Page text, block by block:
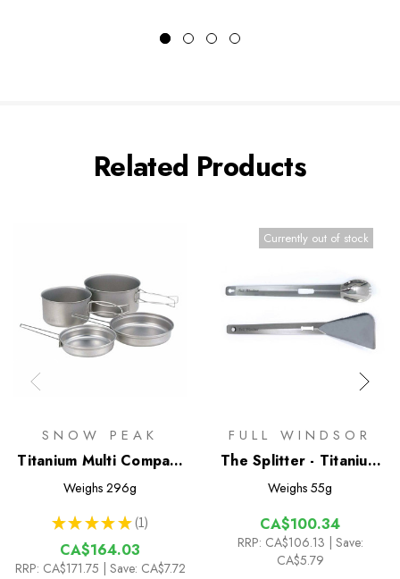
Related Products
SNOW PEAK
Titanium Multi Compact
Cookset
Weighs 296g
★ ★ ★ ★ ★ 1
1
CA$164.03
RRP: CA$171.75 | Save: CA$7.72
Currently out of stock
FULL WINDSOR
The Splitter - Titanium
Multi Tongs
Weighs 55g
CA$100.34
RRP: CA$106.13
| Save:
CA$5.79